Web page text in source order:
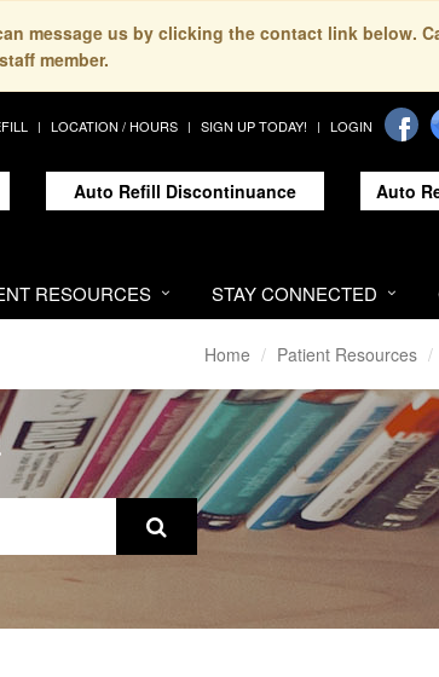
message us by clicking the contact link below.
member.
LOCATION / HOURS SIGN UP TODAY! LOGIN
Auto Refill Discontinuance Auto
RESOURCES STAY CONNECTED
Home Patient Resources